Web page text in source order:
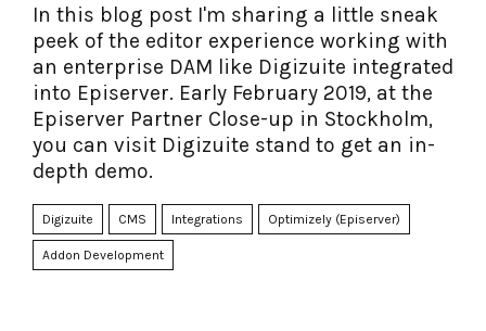
In this blog post I'm sharing a little sneak
peek of the editor experience working with
an enterprise DAM like Digizuite integrated
into Episerver. Early February 2019, at the
Episerver Partner Close-up in Stockholm,
you can visit Digizuite stand to get an in-
depth demo.
Digizuite CMS Integrations Optimizely (Episerver)
Addon Development